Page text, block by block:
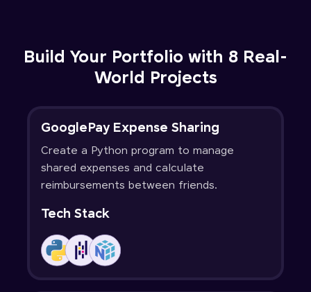
Build Your Portfolio with 8 Real-
World Projects
GooglePay Expense Sharing
Create a Python program to manage
shared expenses and calculate
reimbursements between friends.
Tech Stack